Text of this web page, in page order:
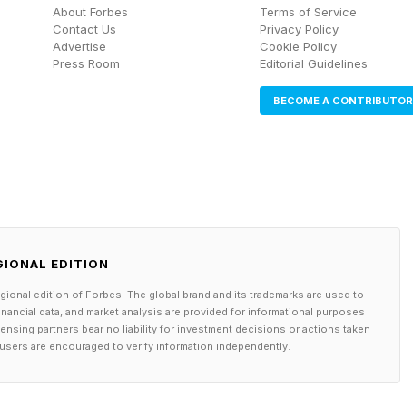
link here and the link here .
here .
here .
here .
link here and the link here .
About Forbes
Contact Us
Advertise
Press Room
Terms of Service
Privacy Policy
Cookie Policy
Editorial Guidelines
BECOME A CONTRIBUTOR
EDITION
edition of Forbes. The global brand and its trademarks are used to
data, and market analysis are provided for informational purposes
partners bear no liability for investment decisions or actions taken
are encouraged to verify information independently.